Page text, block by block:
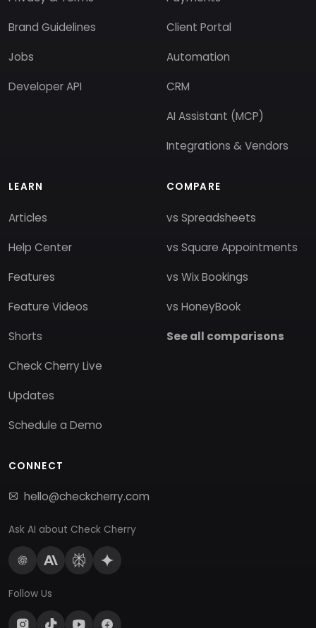
Brand Guidelines
Jobs
Developer API
Client Portal
Automation
CRM
AI Assistant (MCP)
Integrations & Vendors
LEARN
Articles
Help Center
Features
Feature Videos
Shorts
Check Cherry Live
Updates
Schedule a Demo
COMPARE
vs Spreadsheets
vs Square Appointments
vs Wix Bookings
vs HoneyBook
See all comparisons
CONNECT
hello@checkcherry.com
Ask AI about Check Cherry
Follow Us